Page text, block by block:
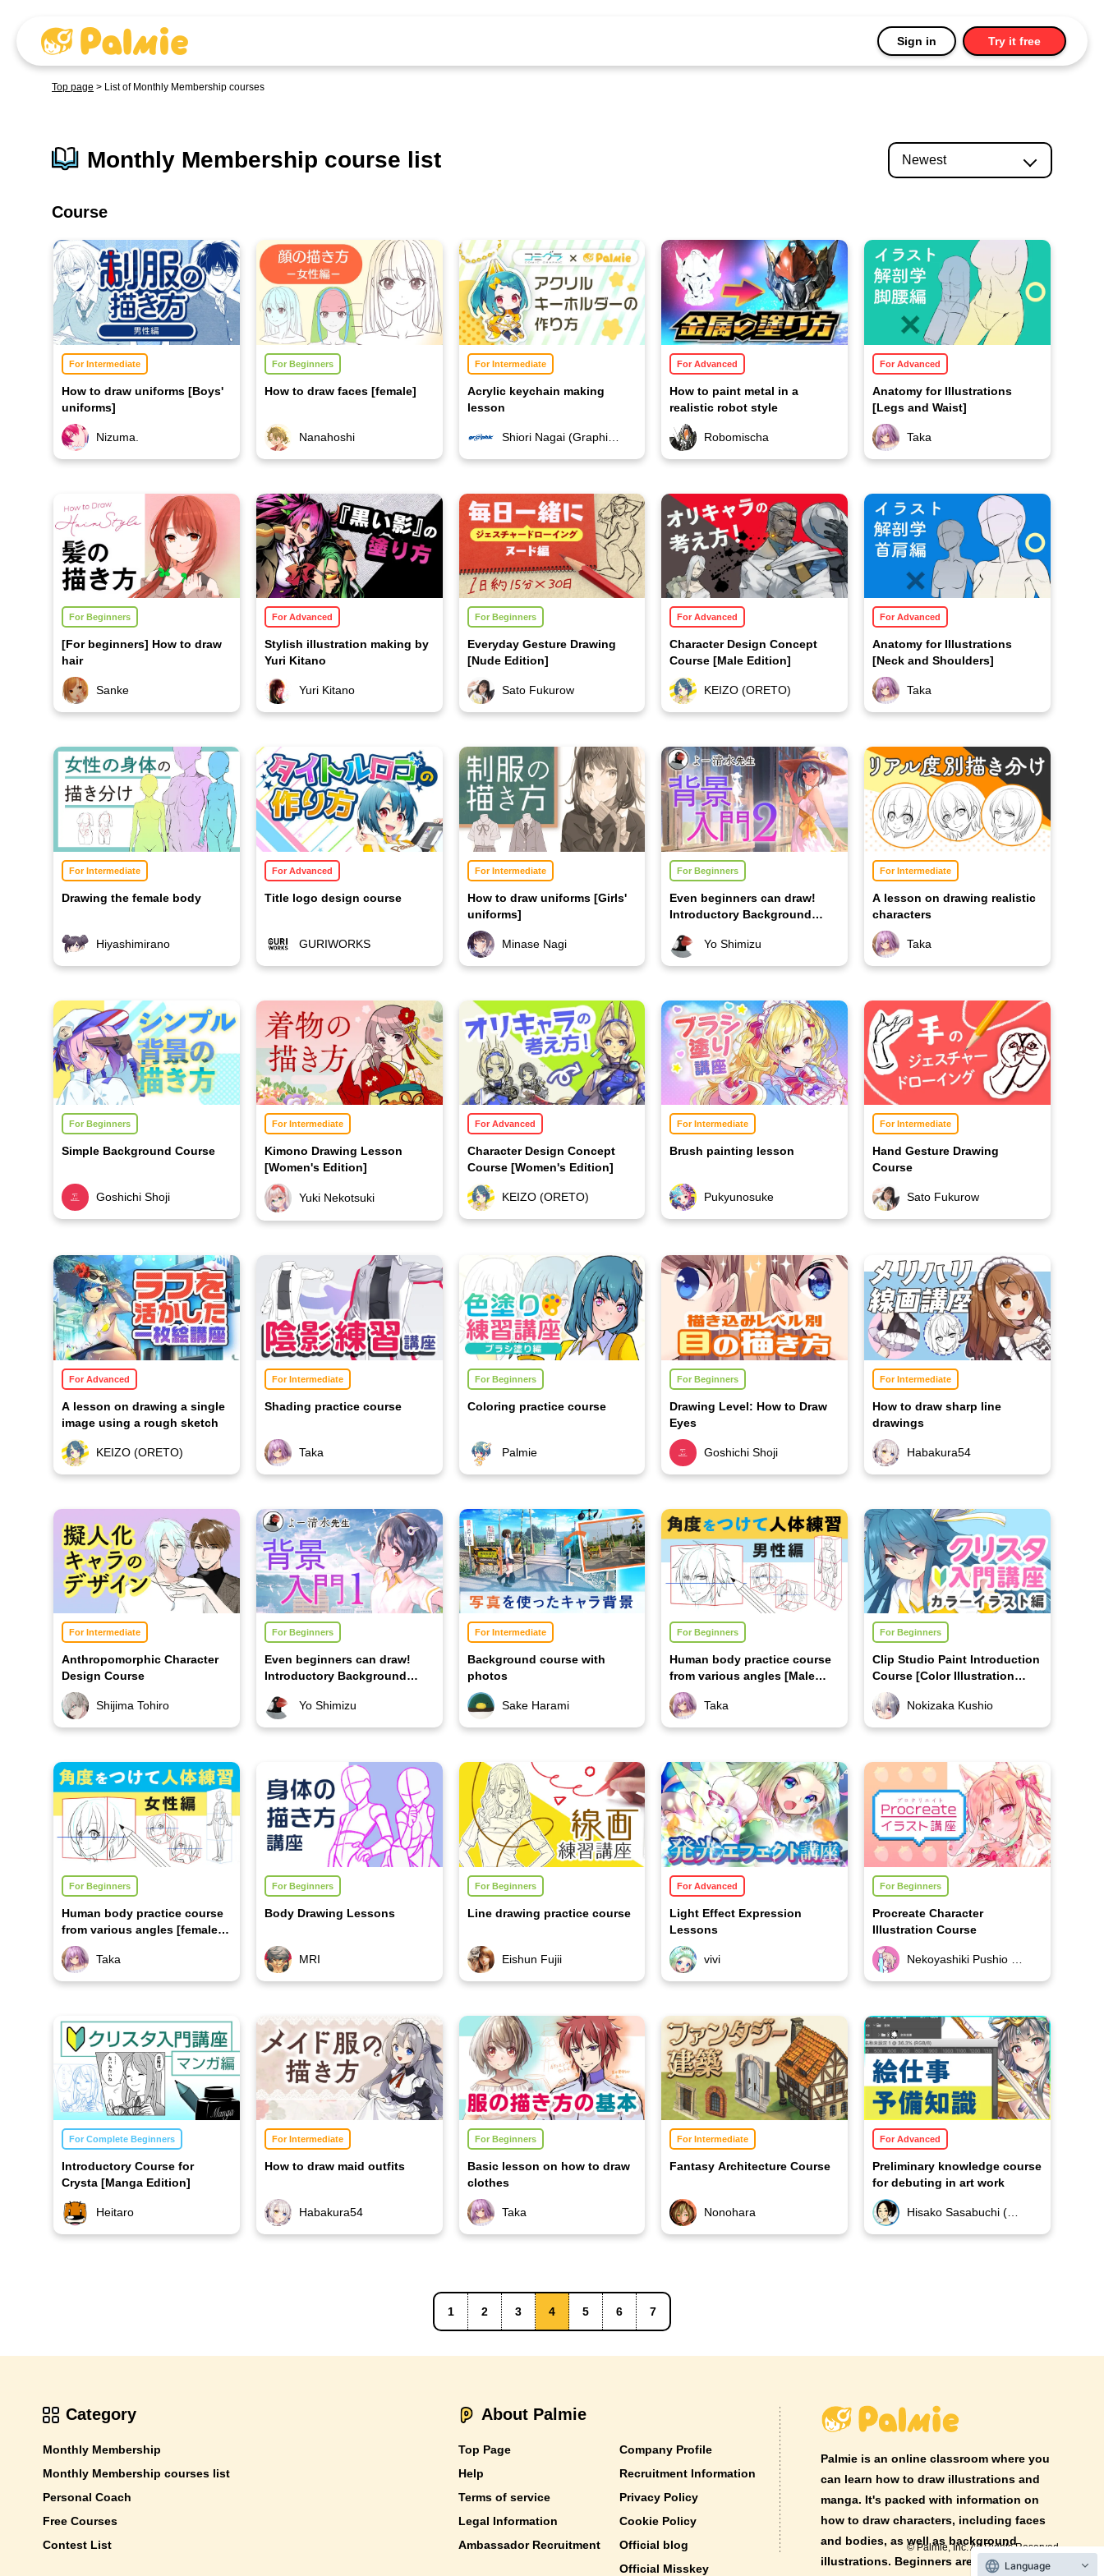
Sign in Try it free
Top page > List of Monthly Membership courses
Monthly Membership course list
Course
For Intermediate
How to draw uniforms [Boys'
uniforms]
Nizuma.
For Beginners
How to draw faces [female]
Nanahoshi
For Intermediate
Acrylic keychain making
lesson
Shiori Nagai (Graphic Co., Ltd.)
For Advanced
How to paint metal in a
realistic robot style
Robomischa
For Advanced
Anatomy for Illustrations
[Legs and Waist]
Taka
For Beginners
[For beginners] How to draw
hair
Sanke
For Advanced
Stylish illustration making by
Yuri Kitano
Yuri Kitano
For Beginners
Everyday Gesture Drawing
[Nude Edition]
Sato Fukurow
For Advanced
Character Design Concept
Course [Male Edition]
KEIZO (ORETO)
For Advanced
Anatomy for Illustrations
[Neck and Shoulders]
Taka
For Intermediate
Drawing the female body
Hiyashimirano
For Advanced
Title logo design course
GURIWORKS
For Intermediate
How to draw uniforms [Girls'
uniforms]
Minase Nagi
For Beginners
Even beginners can draw!
Introductory Background
Yo Shimizu
For Intermediate
A lesson on drawing realistic
characters
Taka
For Beginners
Simple Background Course
Goshichi Shoji
For Intermediate
Kimono Drawing Lesson
[Women's Edition]
Yuki Nekotsuki
For Advanced
Character Design Concept
Course [Women's Edition]
KEIZO (ORETO)
For Intermediate
Brush painting lesson
Pukyunosuke
For Intermediate
Hand Gesture Drawing
Course
Sato Fukurow
For Advanced
A lesson on drawing a single
image using a rough sketch
KEIZO (ORETO)
For Intermediate
Shading practice course
Taka
For Beginners
Coloring practice course
Palmie
For Beginners
Drawing Level: How to Draw
Eyes
Goshichi Shoji
For Intermediate
How to draw sharp line
drawings
Habakura54
For Intermediate
Anthropomorphic Character
Design Course
Shijima Tohiro
For Beginners
Even beginners can draw!
Introductory Background
Yo Shimizu
For Intermediate
Background course with
photos
Sake Harami
For Beginners
Human body practice course
from various angles [Male
version]
Taka
For Beginners
Clip Studio Paint Introduction
Course [Color Illustration
Edition]
Nokizaka Kushio
For Beginners
Human body practice course
from various angles [female
edition]
Taka
For Beginners
Body Drawing Lessons
MRI
For Beginners
Line drawing practice course
Eishun Fujii
For Advanced
Light Effect Expression
Lessons
vivi
For Beginners
Procreate Character
Illustration Course
For Complete Beginners
Introductory Course for
Crysta [Manga Edition]
Heitaro
For Intermediate
How to draw maid outfits
Habakura54
For Beginners
Basic lesson on how to draw
clothes
Taka
For Intermediate
Fantasy Architecture Course
Nonohara
For Advanced
Preliminary knowledge course
for debuting in art work
Hisako Sasabuchi (GIKUTAS)
1 2 3 4 5 6 7
Category
Monthly Membership
Monthly Membership courses list
Personal Coach
Free Courses
Contest List
About Palmie
Top Page
Company Profile
Help
Recruitment Information
Terms of service
Privacy Policy
Legal Information
Cookie Policy
Ambassador Recruitment
Official blog
Official Misskey
Palmie is an online classroom where you
can learn how to draw illustrations and
manga. It's packed with information on
how to draw characters, including faces
and bodies, as well as background
illustrations. Beginners are welcome!
© Palmie, Inc. All Rights Reserved.
Language